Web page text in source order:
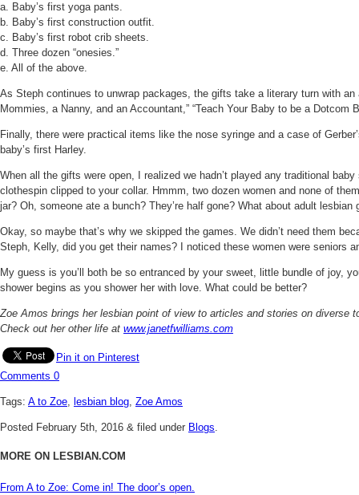
a. Baby’s first yoga pants.
b. Baby’s first construction outfit.
c. Baby’s first robot crib sheets.
d. Three dozen “onesies.”
e. All of the above.
As Steph continues to unwrap packages, the gifts take a literary turn with
Mommies, a Nanny, and an Accountant,” “Teach Your Baby to be a Dotcom
Finally, there were practical items like the nose syringe and a case of
baby’s first Harley.
When all the gifts were open, I realized we hadn’t played any traditional
clothespin clipped to your collar. Hmmm, two dozen women and none of
jar? Oh, someone ate a bunch? They’re half gone? What about adult
Okay, so maybe that’s why we skipped the games. We didn’t need them
Steph, Kelly, did you get their names? I noticed these women were seniors
My guess is you’ll both be so entranced by your sweet, little bundle of joy,
shower begins as you shower her with love. What could be better?
Zoe Amos brings her lesbian point of view to articles and stories on diverse
Check out her other life at www.janetfwilliams.com
Pin it on Pinterest
Comments 0
Tags: A to Zoe, lesbian blog, Zoe Amos
Posted February 5th, 2016 & filed under Blogs.
MORE ON LESBIAN.COM
From A to Zoe: Come in! The door’s open.